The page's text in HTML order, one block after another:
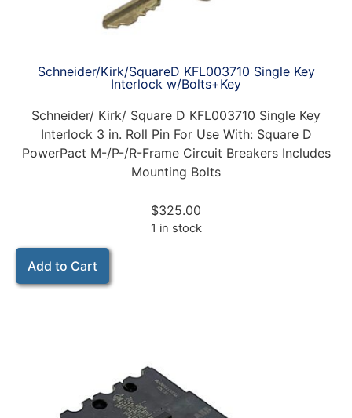
Schneider/Kirk/SquareD KFL003710 Single Key
Interlock w/Bolts+Key
Schneider/ Kirk/ Square D KFL003710 Single Key
Interlock 3 in. Roll Pin For Use With: Square D
PowerPact M-/P-/R-Frame Circuit Breakers Includes
Mounting Bolts
$325.00
1 in stock
Add to Cart